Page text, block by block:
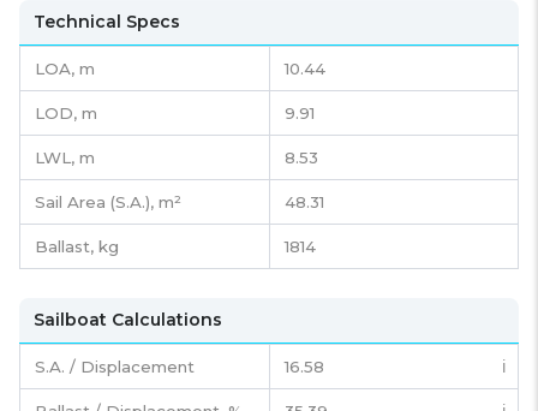
Technical Specs
LOA, m 10.44
LOD, m 9.91
LWL, m 8.53
Sail Area (S.A.), m² 48.31
Ballast, kg 1814
Sailboat Calculations
S.A. / Displacement 16.58 ℹ️